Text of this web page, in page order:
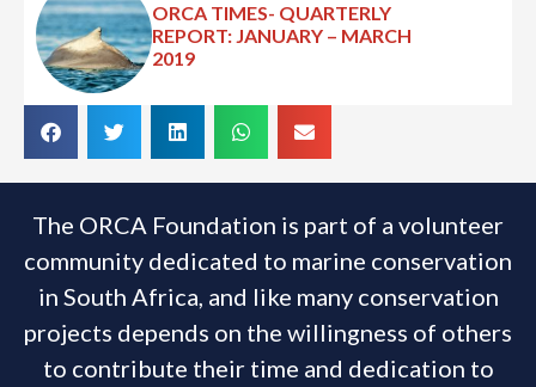
ORCA TIMES- QUARTERLY
REPORT: JANUARY – MARCH
2019
The ORCA Foundation is part of a volunteer
community dedicated to marine conservation
in South Africa, and like many conservation
projects depends on the willingness of others
to contribute their time and dedication to